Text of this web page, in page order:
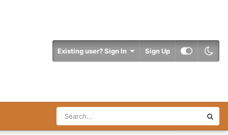
Existing user? Sign In Sign Up